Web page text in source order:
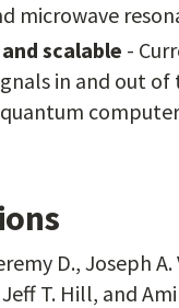
microwave
scalable -
in and out
D., Joseph
T. Hill, and